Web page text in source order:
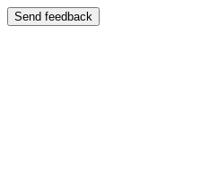
Send feedback